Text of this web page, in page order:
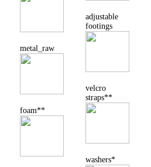
metal_raw
foam**
adjustable
footings
velcro
straps**
washers*